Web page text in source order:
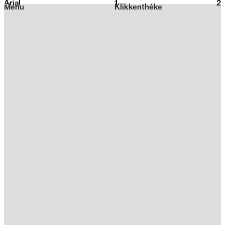
2026
Klikkenthéke
Menu
Arial 1 2